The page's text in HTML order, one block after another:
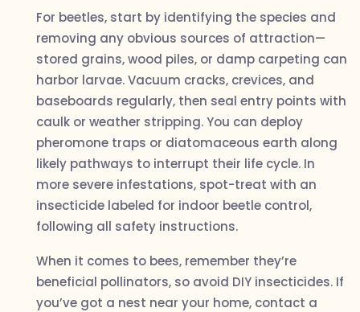
For beetles, start by identifying the species and
removing any obvious sources of attraction—
stored grains, wood piles, or damp carpeting can
harbor larvae. Vacuum cracks, crevices, and
baseboards regularly, then seal entry points with
caulk or weather stripping. You can deploy
pheromone traps or diatomaceous earth along
likely pathways to interrupt their life cycle. In
more severe infestations, spot-treat with an
insecticide labeled for indoor beetle control,
following all safety instructions.
When it comes to bees, remember they’re
beneficial pollinators, so avoid DIY insecticides. If
you’ve got a nest near your home, contact a